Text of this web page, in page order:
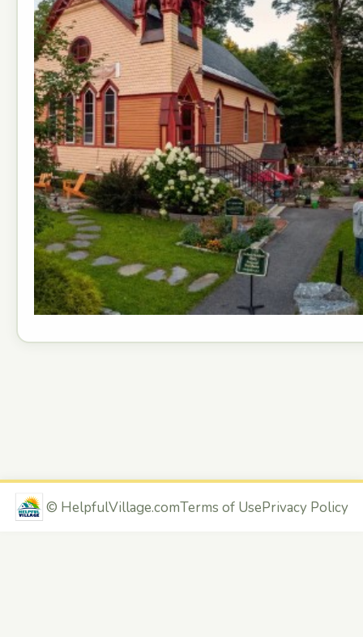
© HelpfulVillage.comTerms of UsePrivacy Policy